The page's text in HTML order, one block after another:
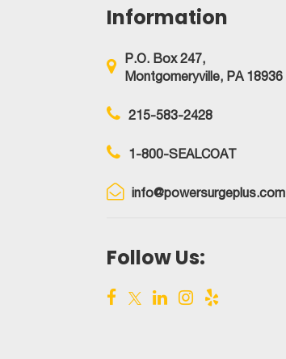
Information
P.O. Box 247,
Montgomeryville, PA 18936
215-583-2428
1-800-SEALCOAT
info@powersurgeplus.com
Follow Us: